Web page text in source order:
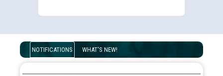
NOTIFICATIONS WHAT'S NEW!
for the post of JE/Electrical against CRA 303/24
Public notice for filling the post of Director/Finance in
Punjab State Power Corporation